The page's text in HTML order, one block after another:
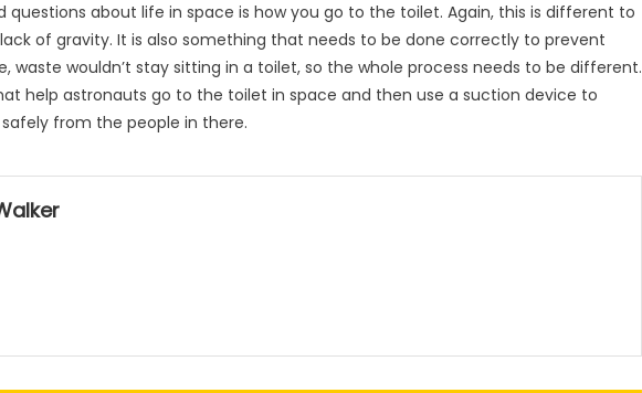
about life in space is how you go to the toilet. Again, this is different to
of gravity. It is also something that needs to be done correctly to prevent
waste wouldn’t stay sitting in a toilet, so the whole process needs to be different.
help astronauts go to the toilet in space and then use a suction device to
from the people in there.